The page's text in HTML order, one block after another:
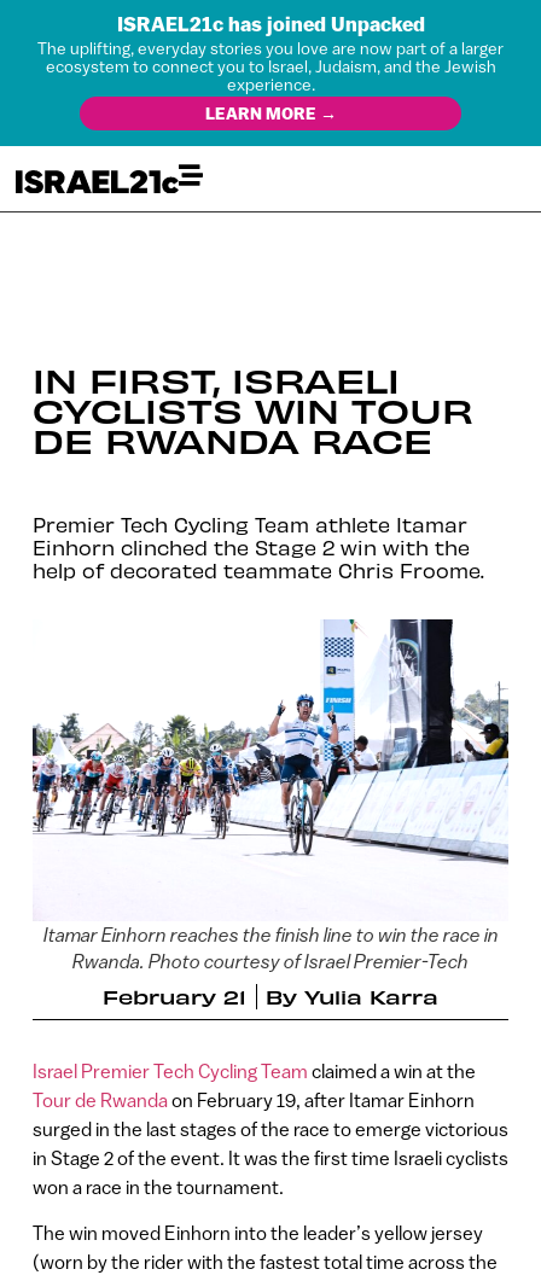
ISRAEL21c has joined Unpacked
The uplifting, everyday stories you love are now part of a larger
ecosystem to connect you to Israel, Judaism, and the Jewish
experience.
LEARN MORE →
IN FIRST, ISRAELI
CYCLISTS WIN TOUR
DE RWANDA RACE
Premier Tech Cycling Team athlete Itamar
Einhorn clinched the Stage 2 win with the
help of decorated teammate Chris Froome.
Itamar Einhorn reaches the finish line to win the race in
Rwanda. Photo courtesy of Israel Premier-Tech
February 21 By Yulia Karra
Israel Premier Tech Cycling Team claimed a win at the
Tour de Rwandaon February 19, after Itamar Einhorn
surged in the last stages of the race to emerge victorious
in Stage 2 of the event. It was the first time Israeli cyclists
won a race in the tournament.
The win moved Einhorn into the leader’s yellow jersey
(worn by the rider with the fastest total time across the